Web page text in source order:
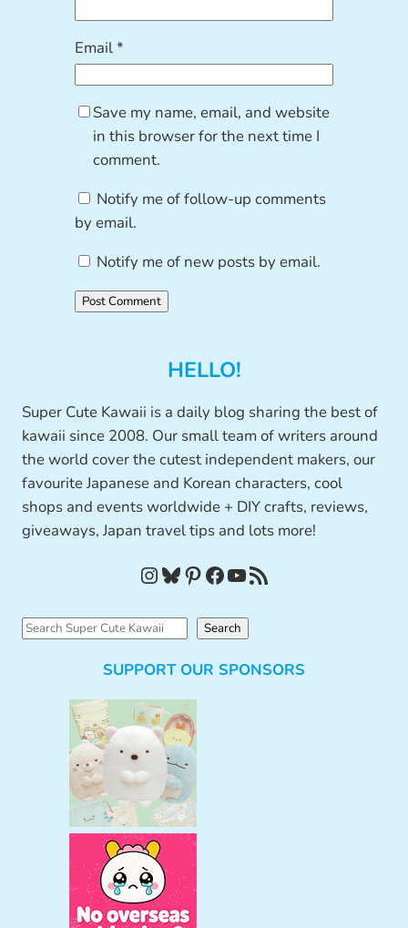
Email*
Save my name, email, and website
in this browser for the next time I
comment.
Notify me of follow-up comments
by email.
Notify me of new posts by email.
HELLO!
Super Cute Kawaii is a daily blog sharing the best of
kawaii since 2008. Our small team of writers around
the world cover the cutest independent makers, our
favourite Japanese and Korean characters, cool
shops and events worldwide + DIY crafts, reviews,
giveaways, Japan travel tips and lots more!
InstagramBluesky Pinterest Facebook YouTube RSS Feed
S
Search
SUPPORT OUR SPONSORS